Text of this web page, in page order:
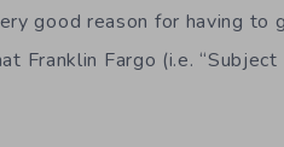
good reason for having to
Franklin Fargo (i.e.